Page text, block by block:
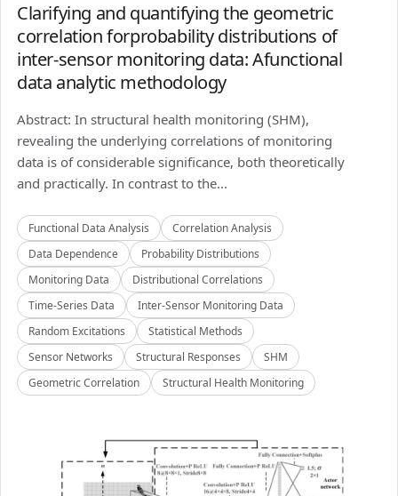
Clarifying and quantifying the geometric
correlation forprobability distributions of
inter-sensor monitoring data: Afunctional
data analytic methodology
Abstract: In structural health monitoring (SHM),
revealing the underlying correlations of monitoring
data is of considerable significance, both theoretically
and practically. In contrast to the...
Functional Data Analysis
Correlation Analysis
Data Dependence
Probability Distributions
Monitoring Data
Distributional Correlations
Time-Series Data
Inter-Sensor Monitoring Data
Random Excitations
Statistical Methods
Sensor Networks
Structural Responses
SHM
Geometric Correlation
Structural Health Monitoring